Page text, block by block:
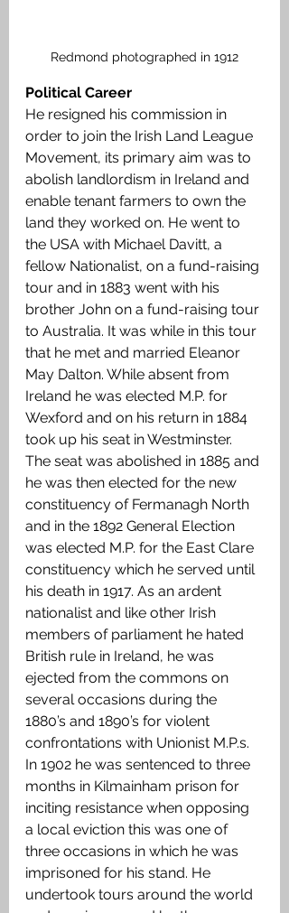
Redmond photographed in 1912
Political Career
He resigned his commission in
order to join the Irish Land League
Movement, its primary aim was to
abolish landlordism in Ireland and
enable tenant farmers to own the
land they worked on. He went to
the USA with Michael Davitt, a
fellow Nationalist, on a fund-raising
tour and in 1883 went with his
brother John on a fund-raising tour
to Australia. It was while in this tour
that he met and married Eleanor
May Dalton. While absent from
Ireland he was elected M.P. for
Wexford and on his return in 1884
took up his seat in Westminster.
The seat was abolished in 1885 and
he was then elected for the new
constituency of Fermanagh North
and in the 1892 General Election
was elected M.P. for the East Clare
constituency which he served until
his death in 1917. As an ardent
nationalist and like other Irish
members of parliament he hated
British rule in Ireland, he was
ejected from the commons on
several occasions during the
1880’s and 1890’s for violent
confrontations with Unionist M.P.s.
In 1902 he was sentenced to three
months in Kilmainham prison for
inciting resistance when opposing
a local eviction this was one of
three occasions in which he was
imprisoned for his stand. He
undertook tours around the world